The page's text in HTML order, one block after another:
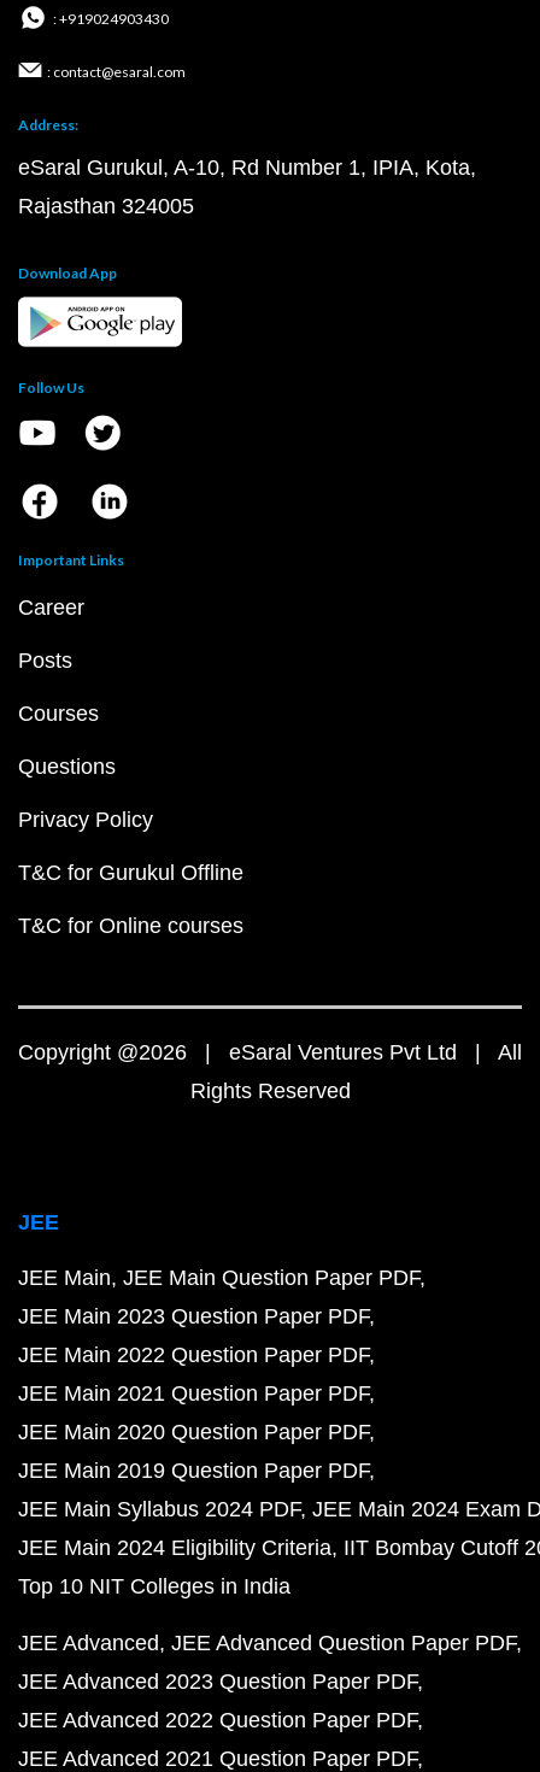
: +919024903430
: contact@esaral.com
Address:
eSaral Gurukul, A-10, Rd Number 1, IPIA, Kota,
Rajasthan 324005
Download App
Follow Us
Important Links
Career
Posts
Courses
Questions
Privacy Policy
T&C for Gurukul Offline
T&C for Online courses
Copyright @2026 | eSaral Ventures Pvt Ltd | All
Rights Reserved
JEE
JEE Main JEE Main Question Paper PDF
JEE Main 2023 Question Paper PDF
JEE Main 2022 Question Paper PDF
JEE Main 2021 Question Paper PDF
JEE Main 2020 Question Paper PDF
JEE Main 2019 Question Paper PDF
JEE Main Syllabus 2024 PDF JEE Main 2024 Exam
JEE Main 2024 Eligibility Criteria IIT Bombay Cutoff
Top 10 NIT Colleges in India
JEE Advanced JEE Advanced Question Paper PDF
JEE Advanced 2023 Question Paper PDF
JEE Advanced 2022 Question Paper PDF
JEE Advanced 2021 Question Paper PDF